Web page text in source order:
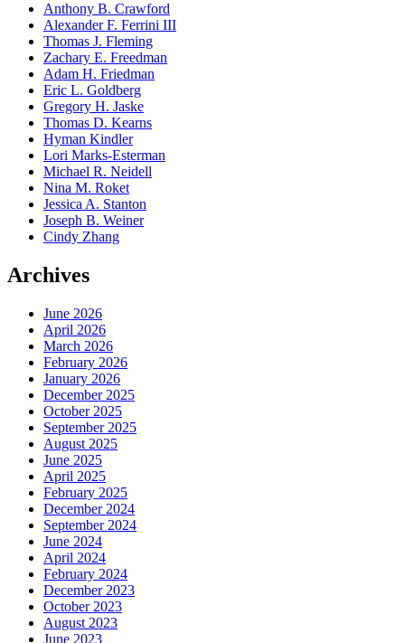
Anthony B. Crawford
Alexander F. Ferrini III
Thomas J. Fleming
Zachary E. Freedman
Adam H. Friedman
Eric L. Goldberg
Gregory H. Jaske
Thomas D. Kearns
Hyman Kindler
Lori Marks-Esterman
Michael R. Neidell
Nina M. Roket
Jessica A. Stanton
Joseph B. Weiner
Cindy Zhang
Archives
June 2026
April 2026
March 2026
February 2026
January 2026
December 2025
October 2025
September 2025
August 2025
June 2025
April 2025
February 2025
December 2024
September 2024
June 2024
April 2024
February 2024
December 2023
October 2023
August 2023
June 2023